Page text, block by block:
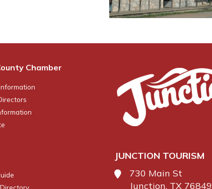
Chamber
JUNCTION TOURISM
730 Main St
Junction, TX 76849